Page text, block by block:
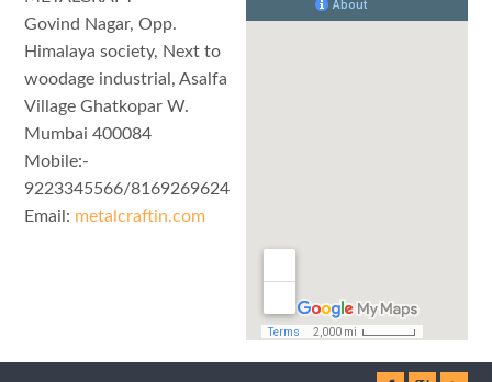
Govind Nagar, Opp.
Himalaya society, Next to
woodage industrial, Asalfa
Village Ghatkopar W.
Mumbai 400084
Mobile:-
9223345566/8169269624
Email: metalcraftin.com